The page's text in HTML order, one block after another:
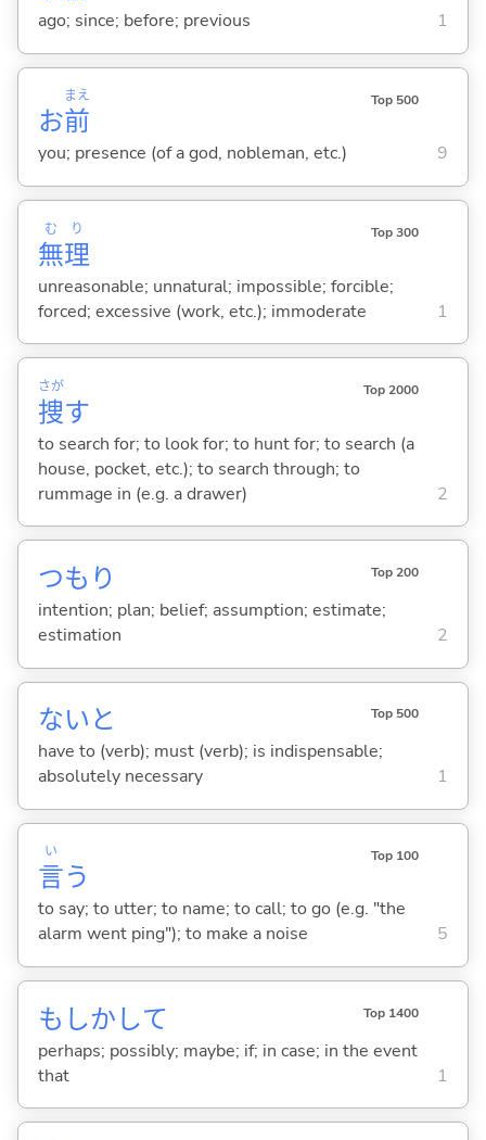
ago; since; before; previous 1
お前
まえ Top 500
you; presence (of a god, nobleman, etc.) 9
無
む
理
り Top 300
unreasonable; unnatural; impossible; forcible;
forced; excessive (work, etc.); immoderate
1
捜
さが
す
Top 2000
to search for; to look for; to hunt for; to search (a
house, pocket, etc.); to search through; to
rummage in (e.g. a drawer)
2
つもり Top 200
intention; plan; belief; assumption; estimate;
estimation
2
ないと Top 500
have to (verb); must (verb); is indispensable;
absolutely necessary
1
言
い
う
Top 100
to say; to utter; to name; to call; to go (e.g. "the
alarm went ping"); to make a noise
5
もしかして Top 1400
perhaps; possibly; maybe; if; in case; in the event
that
1